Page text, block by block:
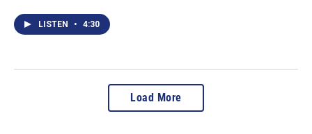
LISTEN • 4:30
Load More